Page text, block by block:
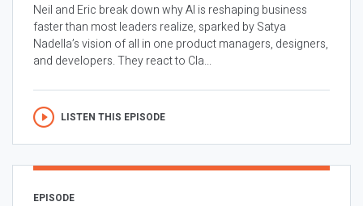
Neil and Eric break down why AI is reshaping business
faster than most leaders realize, sparked by Satya
Nadella’s vision of all in one product managers, designers,
and developers. They react to Cla...
LISTEN THIS EPISODE
EPISODE